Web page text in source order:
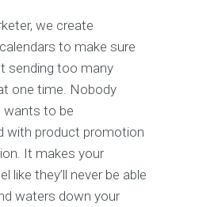
we create
to make sure
sending too many
one time. Nobody
wants to be
with product promotion
It makes your
like they’ll never be able
waters down your